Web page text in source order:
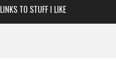
LINKS TO STUFF I LIKE